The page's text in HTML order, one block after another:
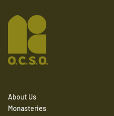
About Us
Monasteries